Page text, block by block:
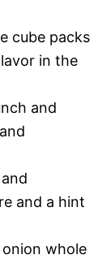
cube packs
in the
and
and a hint
whole